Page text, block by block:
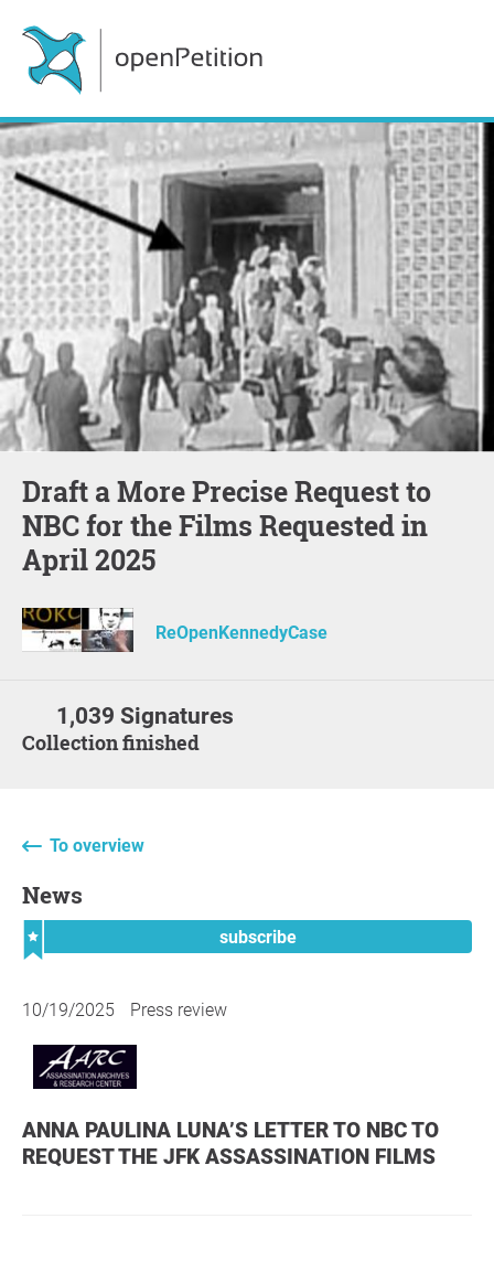
Draft a More Precise Request to
NBC for the Films Requested in
April 2025
ReOpenKennedyCase
1,039 Signatures
Collection finished
To overview
News
subscribe
10/19/2025 Press review
ANNA PAULINA LUNA’S LETTER TO NBC TO
REQUEST THE JFK ASSASSINATION FILMS